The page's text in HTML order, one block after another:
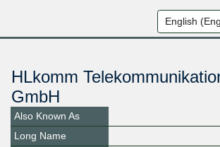
HLkomm
GmbH
Also Known As
Long Name